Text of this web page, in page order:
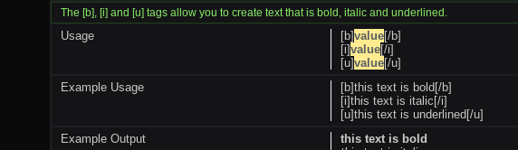
The [b], [i] and [u] tags allow you to create text that is bold, italic and underlined.
[b]value[/b]
[i]value[/i]
[u]value[/u]
Usage
[b]this text is bold[/b]
[i]this text is italic[/i]
[u]this text is underlined[/u]
Example Usage
this text is bold
Example Output